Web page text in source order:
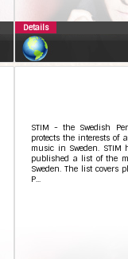
Details
STIM - the Swedish
protects the interests of
music in Sweden.
published a list of the
Sweden. The list covers
P...